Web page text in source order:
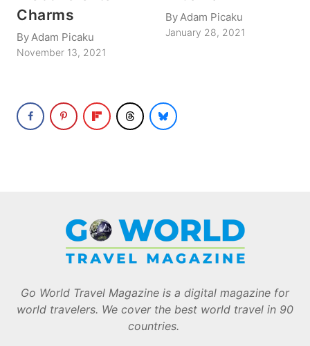
Charms
ByAdam Picaku
November 13, 2021
ByAdam Picaku
January 28, 2021
Go World Travel Magazine is a digital magazine for
world travelers. We cover the best world travel in 90
countries.